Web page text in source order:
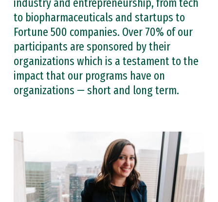
industry and entrepreneurship, from tech
to biopharmaceuticals and startups to
Fortune 500 companies. Over 70% of our
participants are sponsored by their
organizations which is a testament to the
impact that our programs have on
organizations — short and long term.